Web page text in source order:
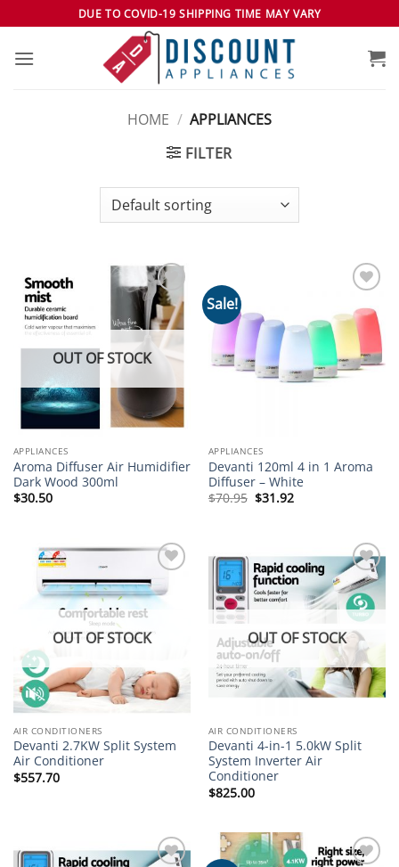
to
content
DUE TO COVID-19 SHIPPING TIME MAY VARY
HOME / APPLIANCES
FILTER
Add to
wishlist
OUT OF STOCK
APPLIANCES
Aroma Diffuser Air Humidifier
Dark Wood 300ml
$30.50
Sale!
wishlist
APPLIANCES
Devanti 120ml 4 in 1 Aroma
Diffuser – White
$70.95 Original
price
$31.92Current
price
Add to
wishlist
OUT OF STOCK
AIR CONDITIONERS
Devanti 2.7KW Split System
Air Conditioner
$557.70
Add to
wishlist
OUT OF STOCK
AIR CONDITIONERS
Devanti 4-in-1 5.0kW Split
System Inverter Air
Conditioner
$825.00